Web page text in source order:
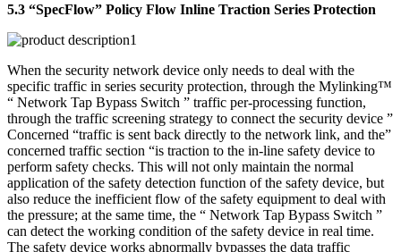
5.3 “SpecFlow” Policy Flow Inline Traction Series Protection
When the security network device only needs to deal with the
specific traffic in series security protection, through the Mylinking™
“ Network Tap Bypass Switch ” traffic per-processing function,
through the traffic screening strategy to connect the security device ”
Concerned “traffic is sent back directly to the network link, and the”
concerned traffic section “is traction to the in-line safety device to
perform safety checks. This will not only maintain the normal
application of the safety detection function of the safety device, but
also reduce the inefficient flow of the safety equipment to deal with
the pressure; at the same time, the “ Network Tap Bypass Switch ”
can detect the working condition of the safety device in real time.
The safety device works abnormally bypasses the data traffic